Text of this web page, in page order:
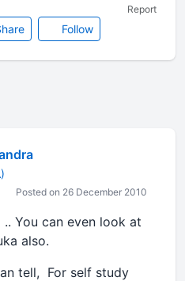
Follow
Report
Posted on 26 December 2010
.. You can even look at
also.
tell, For self study